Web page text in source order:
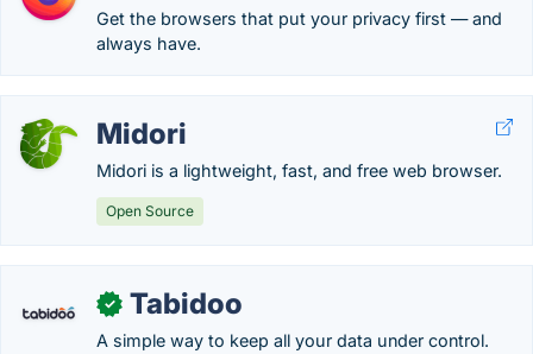
Get the browsers that put your privacy first — and
always have.
Midori
Midori is a lightweight, fast, and free web browser.
Open Source
✓ Tabidoo
A simple way to keep all your data under control.